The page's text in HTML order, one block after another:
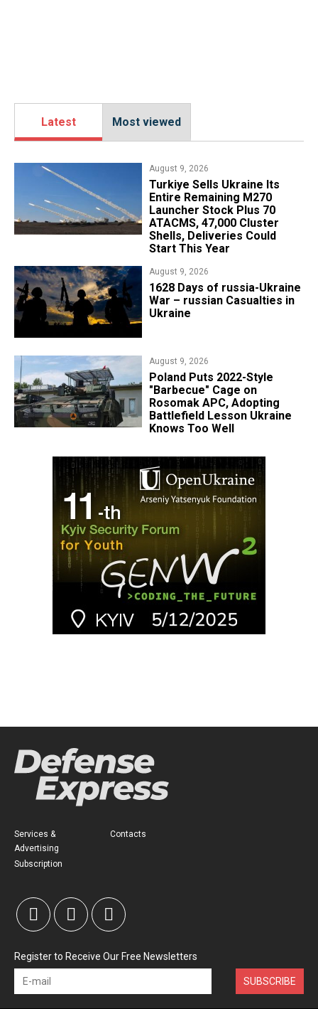
Latest Most viewed
August 9, 2026
Turkiye Sells Ukraine Its
Entire Remaining M270
Launcher Stock Plus 70
ATACMS, 47,000 Cluster
Shells, Deliveries Could
Start This Year
August 9, 2026
​1628 Days of russia-Ukraine
War – russian Casualties in
Ukraine
August 9, 2026
Poland Puts 2022-Style
"Barbecue" Cage on
Rosomak APC, Adopting
Battlefield Lesson Ukraine
Knows Too Well
Services &
Advertising
Subscription
Contacts
Register to Receive Our Free Newsletters
SUBSCRIBE